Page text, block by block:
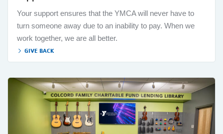
Your support ensures that the YMCA will never have to
turn someone away due to an inability to pay. When we
work together, we are all better.
GIVE BACK